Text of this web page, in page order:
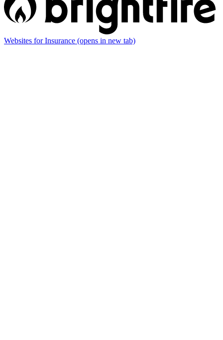
Websites for Insurance (opens in new tab)